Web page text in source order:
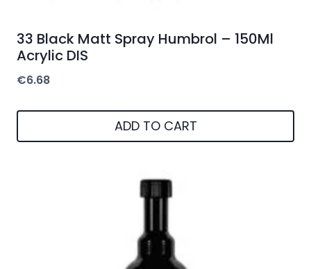
33 Black Matt Spray Humbrol – 150Ml
Acrylic DIS
€6.68
ADD TO CART